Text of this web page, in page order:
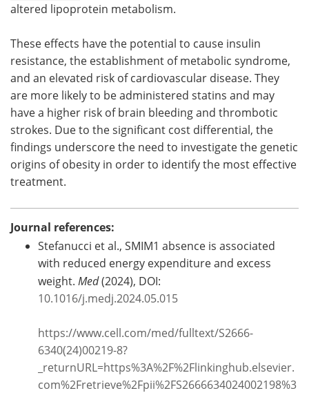
altered lipoprotein metabolism.
These effects have the potential to cause insulin
resistance, the establishment of metabolic syndrome,
and an elevated risk of cardiovascular disease. They
are more likely to be administered statins and may
have a higher risk of brain bleeding and thrombotic
strokes. Due to the significant cost differential, the
findings underscore the need to investigate the genetic
origins of obesity in order to identify the most effective
treatment.
Journal references:
Stefanucci et al., SMIM1 absence is associated
with reduced energy expenditure and excess
weight. Med(2024), DOI:
10.1016/j.medj.2024.05.015
https://www.cell.com/med/fulltext/S2666-
6340(24)00219-8?
_returnURL=https%3A%2F%2Flinkinghub.elsevier.
com%2Fretrieve%2Fpii%2FS2666634024002198%3